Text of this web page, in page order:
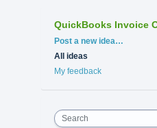
QuickBooks Invoice
Categories
Post a new idea…
All ideas
My feedback
Search